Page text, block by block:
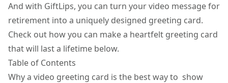
And with GiftLips, you can turn your video message for
retirement into a uniquely designed greeting card.
Check out how you can make a heartfelt greeting card
that will last a lifetime below.
Table of Contents
Why a video greeting card is the best way to show